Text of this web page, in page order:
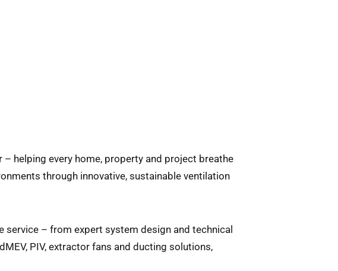
helping every home, property and project breathe
through innovative, sustainable ventilation
– from expert system design and technical
PIV, extractor fans and ducting solutions,